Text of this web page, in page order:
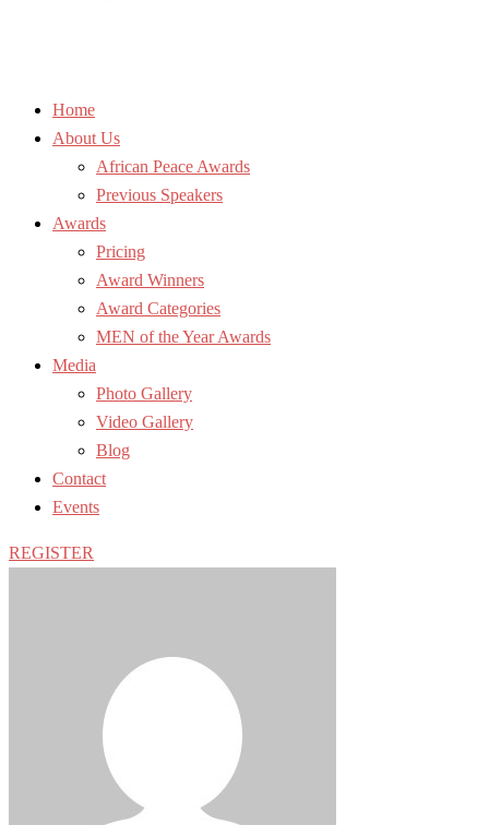
Home
About Us
African Peace Awards
Previous Speakers
Awards
Pricing
Award Winners
Award Categories
MEN of the Year Awards
Media
Photo Gallery
Video Gallery
Blog
Contact
Events
REGISTER